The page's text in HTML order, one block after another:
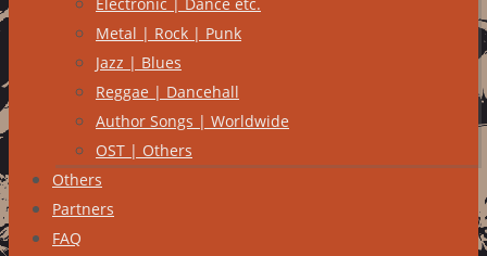
Metal | Rock | Punk
Jazz | Blues
Reggae | Dancehall
Author Songs | Worldwide
OST | Others
Others
Partners
FAQ